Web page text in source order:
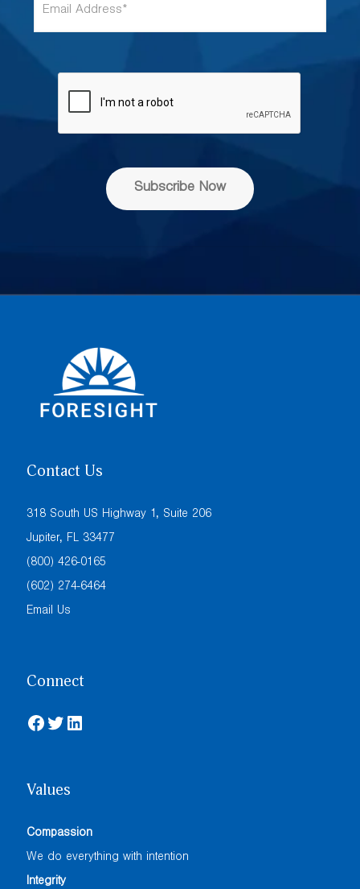
m
m
a
Subscribe Now
Contact Us
318 South US Highway 1, Suite 206
Jupiter, FL 33477
(800) 426-0165
(602) 274-6464
Email Us
Connect
Facebook
TwitterLinkedIn
Values
Compassion
We do everything with intention
Integrity